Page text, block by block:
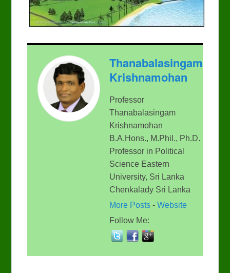
Thanabalasingam
Krishnamohan
Professor
Thanabalasingam
Krishnamohan
B.A.Hons., M.Phil., Ph.D.
Professor in Political
Science Eastern
University, Sri Lanka
Chenkalady Sri Lanka
More Posts -Website
Follow Me: